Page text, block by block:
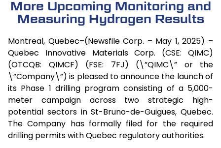
More Upcoming Monitoring and
Measuring Hydrogen Results
Montreal, Quebec–(Newsfile Corp. – May 1, 2025) –
Quebec Innovative Materials Corp. (CSE: QIMC)
(OTCQB: QIMCF) (FSE: 7FJ) (\”QIMC\” or the
\”Company\”) is pleased to announce the launch of
its Phase 1 drilling program consisting of a 5,000-
meter campaign across two strategic high-
potential sectors in St-Bruno-de-Guigues, Quebec.
The Company has formally filed for the required
drilling permits with Quebec regulatory authorities.